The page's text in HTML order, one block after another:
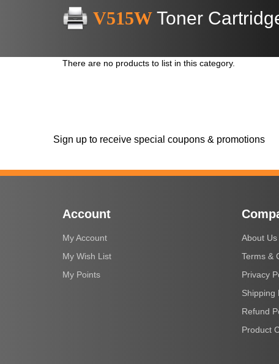
V515W Toner
There are no products to list in this category.
Sign up to receive special coupons & promotions
Account
My Account
My Wish List
My Points
About Us
Terms &
Privacy
Shipping
Refund
Product